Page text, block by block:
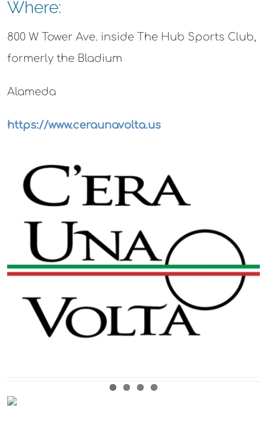
Where:
800 W Tower Ave. inside The Hub Sports Club,
formerly the Bladium
Alameda
https://www.ceraunavolta.us